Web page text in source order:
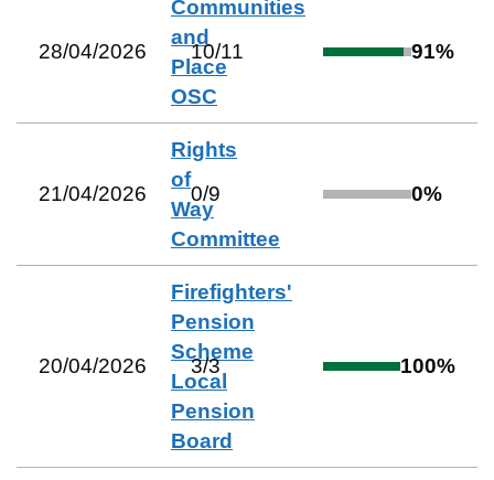
28/04/2026
Communities
and
Place
OSC
10/11 91%
21/04/2026
Rights
of
Way
Committee
0/9 0%
20/04/2026
Firefighters'
Pension
Scheme
Local
Pension
Board
3/3 100%